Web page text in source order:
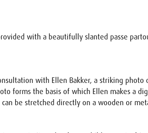
with a beautifully slanted passe
with Ellen Bakker, a striking photo
forms the basis of which Ellen makes a
be stretched directly on a wooden or